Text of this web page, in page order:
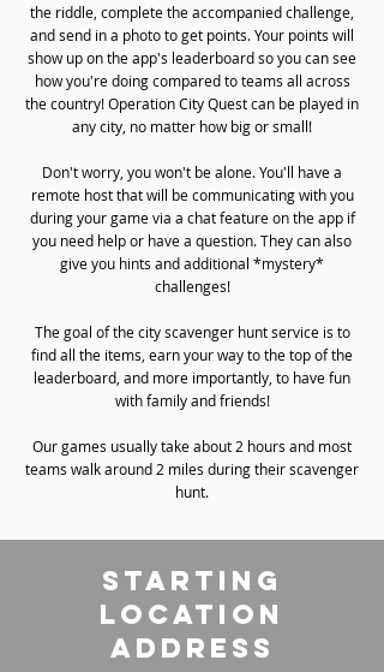
the riddle, complete the accompanied challenge,
and send in a photo to get points. Your points will
show up on the app's leaderboard so you can see
how you're doing compared to teams all across
the country! Operation City Quest can be played in
any city, no matter how big or small!
Don't worry, you won't be alone. You'll have a
remote host that will be communicating with you
during your game via a chat feature on the app if
you need help or have a question. They can also
give you hints and additional *mystery*
challenges!
The goal of the city scavenger hunt service is to
find all the items, earn your way to the top of the
leaderboard, and more importantly, to have fun
with family and friends!
Our games usually take about 2 hours and most
teams walk around 2 miles during their scavenger
hunt.
starting
location
address